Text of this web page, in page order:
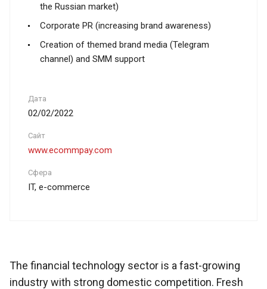
the Russian market)
Corporate PR (increasing brand awareness)
Creation of themed brand media (Telegram
channel) and SMM support
Дата
02/02/2022
Сайт
www.ecommpay.com
Сфера
IT, e-commerce
The financial technology sector is a fast-growing
industry with strong domestic competition. Fresh